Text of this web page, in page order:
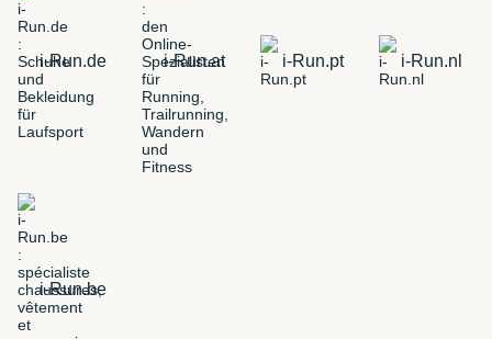
i-Run.de i-Run.at i-Run.pt i-Run.nl
i-Run.be